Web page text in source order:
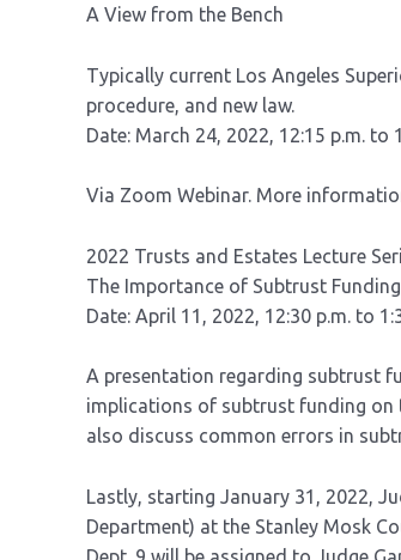
A View from the Bench
Typically current Los Angeles
procedure, and new law.
Date: March 24, 2022, 12:15 p.m. to
Via Zoom Webinar. More
2022 Trusts and Estates Lecture
The Importance of Subtrust Funding
Date: April 11, 2022, 12:30 p.m. to
A presentation regarding subtrust
implications of subtrust funding on
also discuss common errors in
Lastly, starting January 31, 2022,
Department) at the Stanley Mosk